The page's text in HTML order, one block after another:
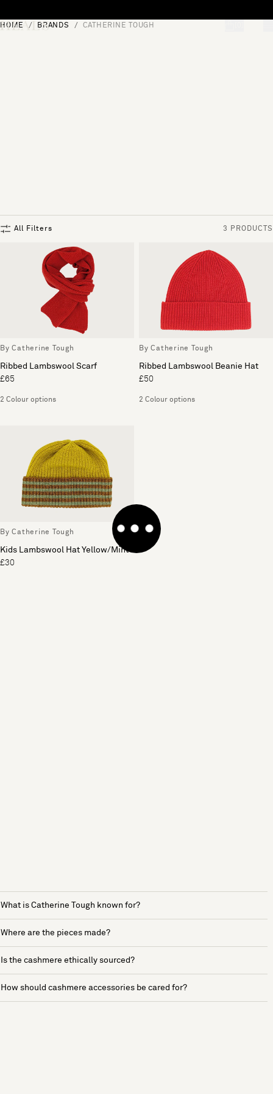
HOME BRANDS CATHERINE TOUGH
All Filters 3 PRODUCTS
By Catherine Tough
Ribbed Lambswool Scarf
£65
2 Colour options
By Catherine Tough
Ribbed Lambswool Beanie Hat
£50
2 Colour options
By Catherine Tough
Kids Lambswool Hat Yellow/Mint
£30
What is Catherine Tough known for?
Where are the pieces made?
Is the cashmere ethically sourced?
How should cashmere accessories be cared for?